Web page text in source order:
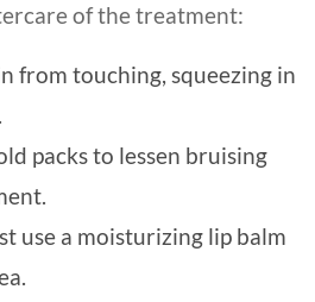
of the treatment:
from touching, squeezing in
packs to lessen bruising
use a moisturizing lip balm